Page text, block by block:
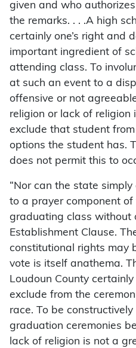
given and who
the remarks. . . .A high
certainly one’s right and
important ingredient of
attending class. To
at such an event to a
offensive or not
religion or lack of religion
exclude that student
options the student has.
does not permit this to
“Nor can the state
to a prayer component
graduating class without
Establishment Clause.
constitutional rights may
vote is itself anathema.
Loudoun County
exclude from the
race. To be
graduation ceremonies
lack of religion is not a